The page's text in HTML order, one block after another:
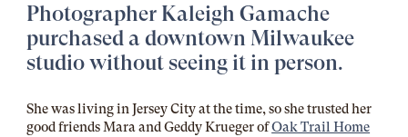
Photographer Kaleigh Gamache
purchased a downtown Milwaukee
studio without seeing it in person.
She was living in Jersey City at the time, so she trusted her
good friends Mara and Geddy Krueger ofOak Trail Home